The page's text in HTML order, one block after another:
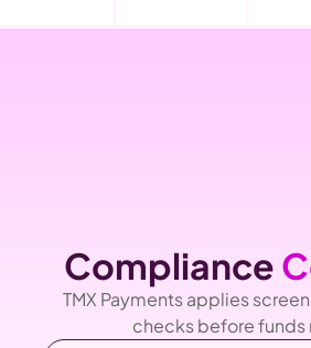
Compliance
TMX Payments applies
checks before funds